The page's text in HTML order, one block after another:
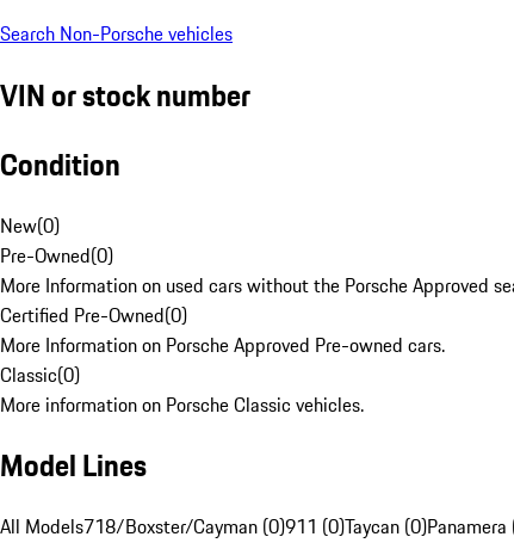
Search Non-Porsche vehicles
VIN or stock number
Condition
New(0)
Pre-Owned(0)
More Information on used cars without the Porsche Approved
Certified Pre-Owned(0)
More Information on Porsche Approved Pre-owned cars.
Classic(0)
More information on Porsche Classic vehicles.
Model Lines
All Models718/Boxster/Cayman (0)911 (0)Taycan (0)Panamera